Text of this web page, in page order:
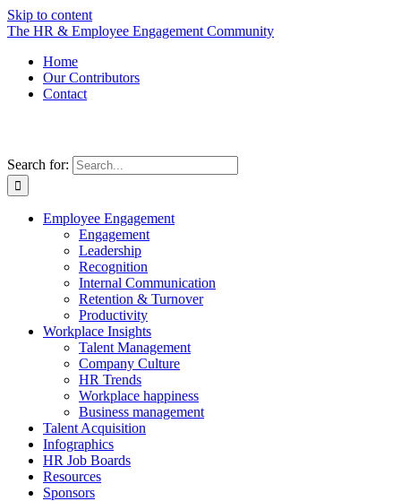
Skip to content
The HR & Employee Engagement Community
Home
Our Contributors
Contact
Search for:
Employee Engagement
Engagement
Leadership
Recognition
Internal Communication
Retention & Turnover
Productivity
Workplace Insights
Talent Management
Company Culture
HR Trends
Workplace happiness
Business management
Talent Acquisition
Infographics
HR Job Boards
Resources
Sponsors